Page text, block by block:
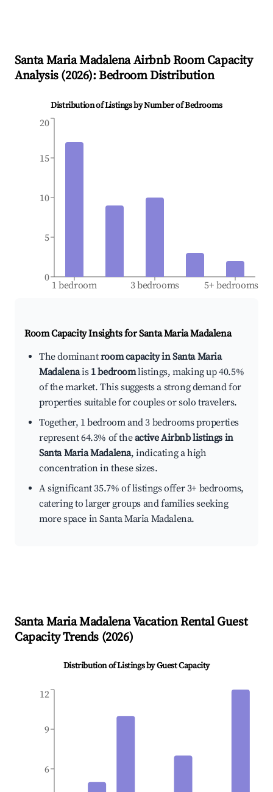
Santa Maria MadalenaAirbnb Room Capacity
Analysis (2026): Bedroom Distribution
Distribution of Listings by Number of Bedrooms
1 bedroom 3 bedrooms 5+ bedrooms
0
5
10
15
20
Room Capacity Insights forSanta Maria Madalena
The dominantroom capacity in Santa Maria
Madalenais 1 bedroomlistings, making up 40.5%
of the market. This suggests a strong demand for
properties suitable for couples or solo travelers.
Together, 1 bedroom and 3 bedrooms properties
represent 64.3% of theactive Airbnb listings in
Santa Maria Madalena, indicating a high
concentration in these sizes.
A significant 35.7% of listings offer 3+ bedrooms,
catering to larger groups and families seeking
more space in Santa Maria Madalena.
Santa Maria MadalenaVacation Rental Guest
Capacity Trends (2026)
Distribution of Listings by Guest Capacity
6
9
12